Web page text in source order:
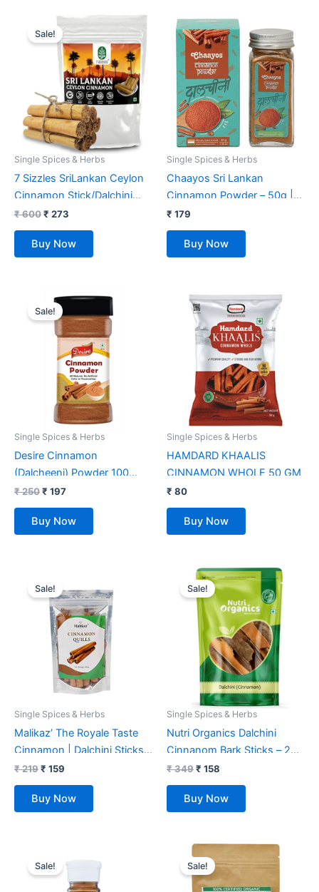
Sale!
Single Spices & Herbs
7 Sizzles SriLankan Ceylon
Cinnamon Stick/Dalchini
Sticks/Fresh True Cinnamon
Quills (Cinnamomum verum)
(100 Gm)
₹600
Original
price
was:
₹ 600.
₹ 273
Current
price
is:
₹ 273.
Buy Now
Single Spices & Herbs
Chaayos Sri Lankan
Cinnamon Powder – 50g |
100% Natural Dalchini
Powder Spice | Keto Diet |
Sugar Free
₹ 179
Buy Now
Sale!
Single Spices & Herbs
Desire Cinnamon
(Dalcheeni) Powder 100
Gram in Jar [Flavourful
Indian Spices]
₹250
Original
price
was:
₹ 250.
₹ 197
Current
is:
₹ 197.
Buy Now
Single Spices & Herbs
HAMDARD KHAALIS
CINNAMON WHOLE 50 GM
₹ 80
Buy Now
Sale!
Single Spices & Herbs
Malikaz’ The Royale Taste
Cinnamon | Dalchini Sticks
Pouch , 100 g | Piquant |
100% Natural | No Additives
| Sweet Aroma | Warm Taste
₹219
price
was:
₹ 219.
₹ 159
is:
₹ 159.
Buy Now
Sale!
Single Spices & Herbs
Nutri Organics Dalchini
Cinnanom Bark Sticks – 200
gm
₹349
Original
price
was:
₹ 349.
₹ 158
Current
price
₹ 158.
Buy Now
Sale!
price
was:
₹ 139.
price
is:
₹ 128.
Sale!
Original
price
was:
₹ 225.
Current
price
₹ 199.